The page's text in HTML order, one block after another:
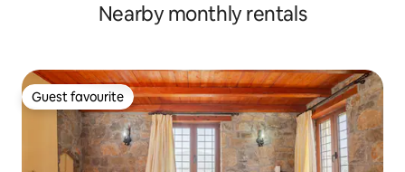
Nearby monthly rentals
Guest favourite
Guest favourite